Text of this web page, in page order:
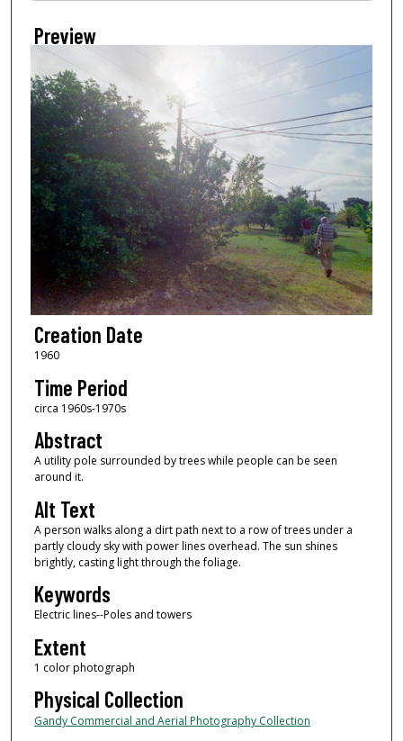
Preview
Creation Date
1960
Time Period
circa 1960s-1970s
Abstract
A utility pole surrounded by trees while people can be seen
around it.
Alt Text
A person walks along a dirt path next to a row of trees under a
partly cloudy sky with power lines overhead. The sun shines
brightly, casting light through the foliage.
Keywords
Electric lines--Poles and towers
Extent
1 color photograph
Physical Collection
Gandy Commercial and Aerial Photography Collection